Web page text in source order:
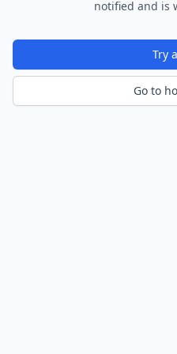
notified and is
Try
Go to